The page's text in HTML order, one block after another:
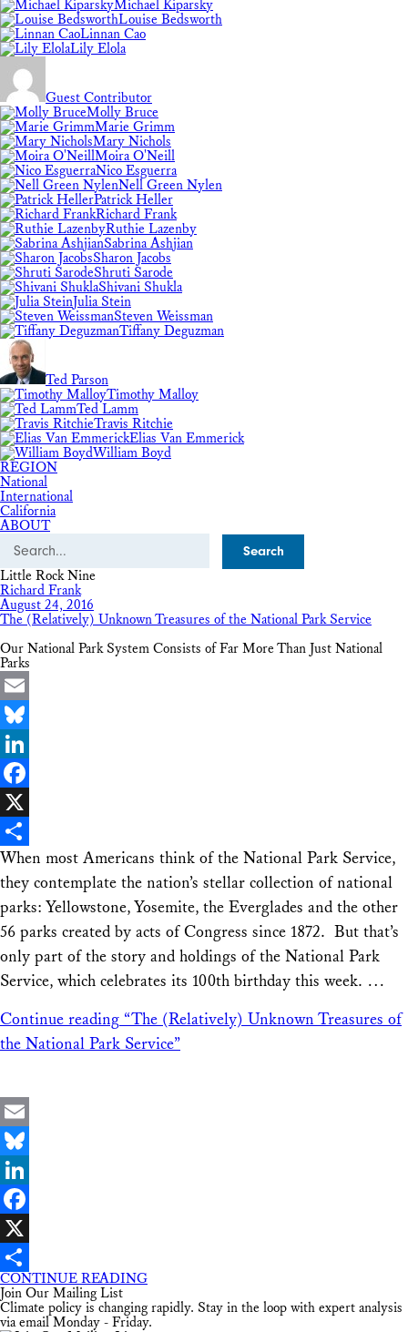
Michael Kiparsky
Louise Bedsworth
Linnan Cao
Lily Elola
Guest Contributor
Molly Bruce
Marie Grimm
Mary Nichols
Moira O'Neill
Nico Esguerra
Nell Green Nylen
Patrick Heller
Richard Frank
Ruthie Lazenby
Sabrina Ashjian
Sharon Jacobs
Shruti Sarode
Shivani Shukla
Julia Stein
Steven Weissman
Tiffany Deguzman
Ted Parson
Timothy Malloy
Ted Lamm
Travis Ritchie
Elias Van Emmerick
William Boyd
REGION
National
International
California
ABOUT
Search
Little Rock Nine
Richard Frank
August 24, 2016
The (Relatively) Unknown Treasures of the National Park Service
Our National Park System Consists of Far More Than Just National
Parks
Email
Bluesky
LinkedIn
Facebook
X
Share
When most Americans think of the National Park Service,
they contemplate the nation’s stellar collection of national
parks: Yellowstone, Yosemite, the Everglades and the other
56 parks created by acts of Congress since 1872. But that’s
only part of the story and holdings of the National Park
Service, which celebrates its 100th birthday this week. …
Continue reading “The (Relatively) Unknown Treasures of
the National Park Service”
Email
Bluesky
LinkedIn
Facebook
X
Share
CONTINUE READING
Join Our Mailing List
Climate policy is changing rapidly. Stay in the loop with expert analysis
via email Monday - Friday.